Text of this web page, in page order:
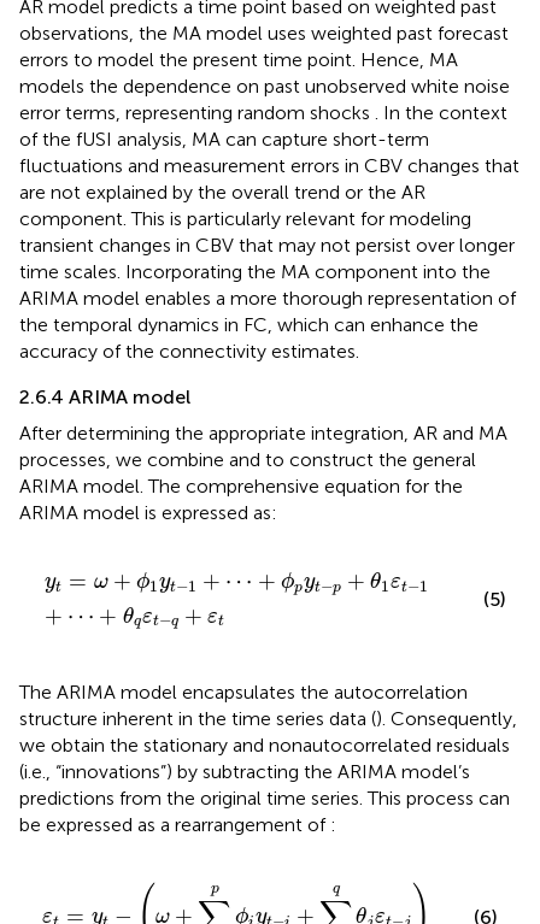
AR model predicts a time point based on weighted past
observations, the MA model uses weighted past forecast
errors to model the present time point. Hence, MA
models the dependence on past unobserved white noise
error terms, representing random shocks . In the context
of the fUSI analysis, MA can capture short-term
fluctuations and measurement errors in CBV changes that
are not explained by the overall trend or the AR
component. This is particularly relevant for modeling
transient changes in CBV that may not persist over longer
time scales. Incorporating the MA component into the
ARIMA model enables a more thorough representation of
the temporal dynamics in FC, which can enhance the
accuracy of the connectivity estimates.
2.6.4 ARIMA model
After determining the appropriate integration, AR and MA
processes, we combine and to construct the general
ARIMA model. The comprehensive equation for the
ARIMA model is expressed as:
yt = ω + ϕ1yt−1 + ⋯ + ϕpyt−p + θ1εt−1
+ ⋯ + θqεt−q + εt
t= + ϕ 1 t −1 ⋯ t −p + t −1 +
(5)
The ARIMA model encapsulates the autocorrelation
structure inherent in the time series data (). Consequently,
we obtain the stationary and nonautocorrelated residuals
(i.e., “innovations”) by subtracting the ARIMA model’s
predictions from the original time series. This process can
be expressed as a rearrangement of :
ε = y − ω +
p
ϕ y +
q
θ ε
∑ ϕ q
(6)